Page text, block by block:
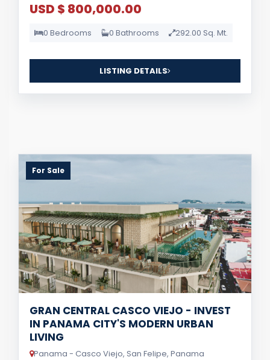
USD $ 800,000.00
0 Bedrooms 0 Bathrooms 292.00 Sq. Mt.
LISTING DETAILS
For Sale
GRAN CENTRAL CASCO VIEJO - INVEST
IN PANAMA CITY'S MODERN URBAN
LIVING
Panama - Casco Viejo, San Felipe, Panama